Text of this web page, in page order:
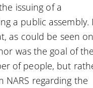
issuing of a
a public assembly.
as could be seen
was the goal of the
of people, but
NARS regarding the